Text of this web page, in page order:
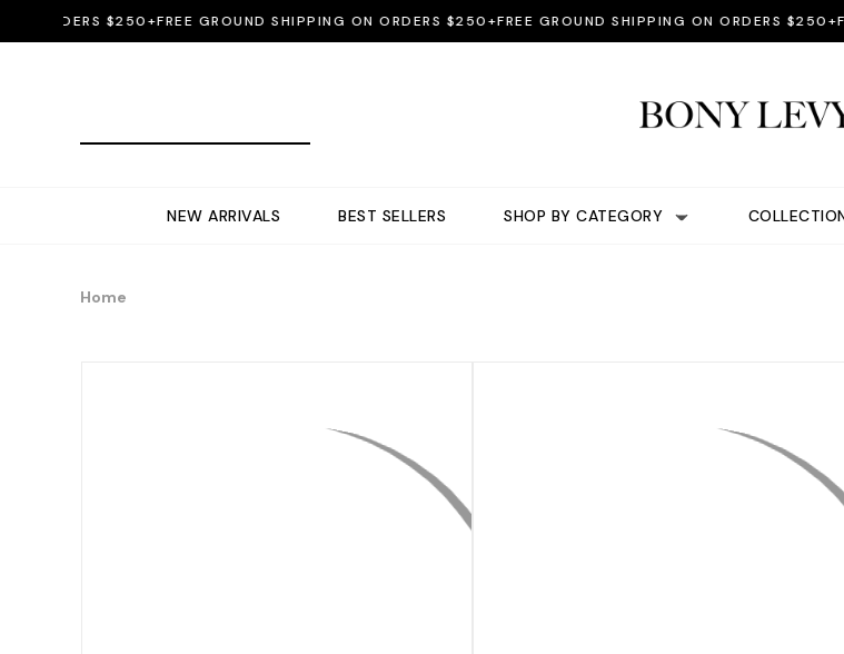
ORDERS $250+FREE GROUND SHIPPING ON ORDERS $250+FREE GROUND SHIPPING ON ORDERS $250+
NEW ARRIVALS BEST SELLERS SHOP BY CATEGORY
Home